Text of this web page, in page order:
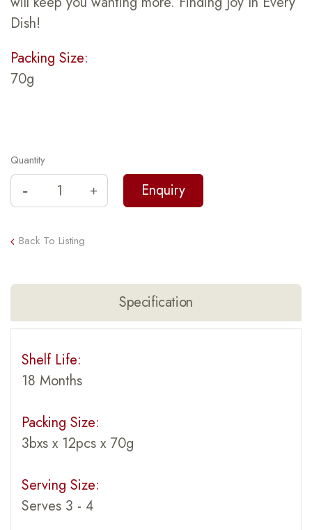
Dish!
Packing Size:
70g
Quantity
Back To Listing
Specification
Shelf Life:
18 Months
Packing Size:
3bxs x 12pcs x 70g
Serving Size:
Serves 3 - 4